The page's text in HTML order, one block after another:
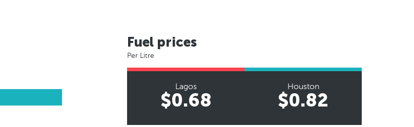
Fuel prices
Per Litre
Lagos
$0.68
Houston
$0.82